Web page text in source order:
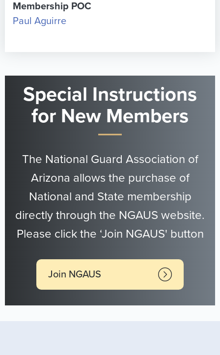
Membership POC
Paul Aguirre
Special Instructions
for New Members
The National Guard Association of
Arizona allows the purchase of
National and State membership
directly through the NGAUS website.
Please click the ‘Join NGAUS' button
Join NGAUS